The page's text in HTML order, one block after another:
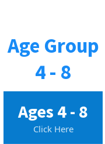
Age Group
4 - 8
Ages 4 - 8
Click Here